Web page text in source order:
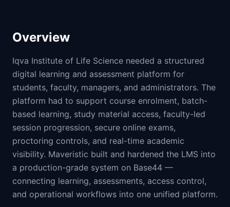
Overview
Iqva Institute of Life Science needed a structured
digital learning and assessment platform for
students, faculty, managers, and administrators. The
platform had to support course enrolment, batch-
based learning, study material access, faculty-led
session progression, secure online exams,
proctoring controls, and real-time academic
visibility. Maveristic built and hardened the LMS into
a production-grade system on Base44 —
connecting learning, assessments, access control,
and operational workflows into one unified platform.